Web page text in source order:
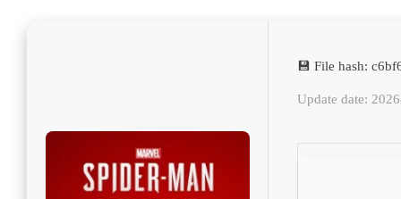
💾 File hash:
Update date: